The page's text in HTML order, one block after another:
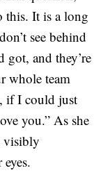
this. It is a long
see behind
got, and they’re
whole team
if I could just
you.” As she
visibly